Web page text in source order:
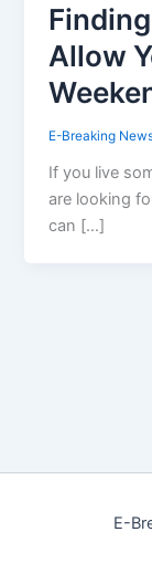
Allow
E-Breaking
If you live
are looking
can […]
E-